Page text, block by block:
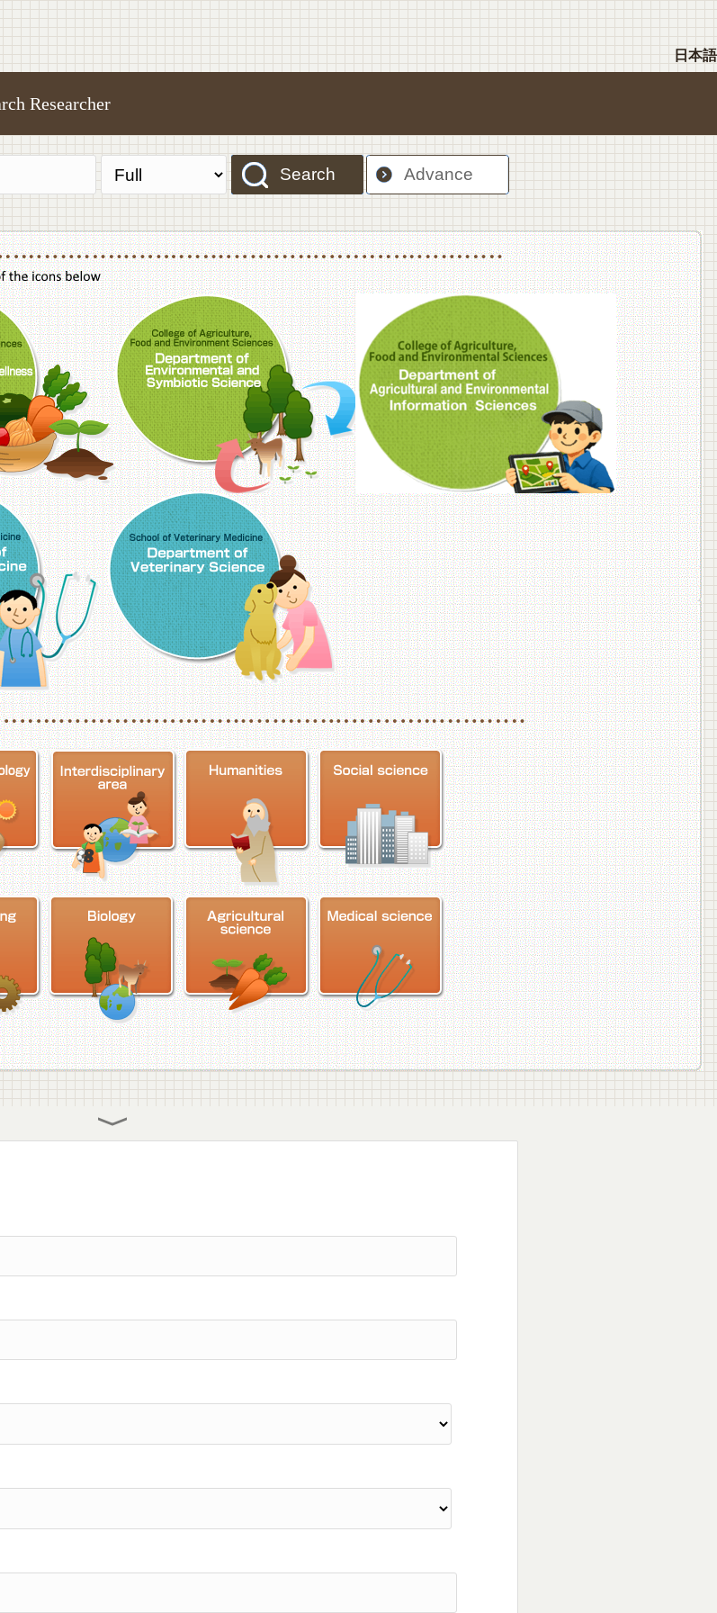
日本語
Researcher
Search Advance
Environment Sciences, Department of Sustainable Agriculture
College of Agriculture,Food and Environment Sciences, Department of Food Science and Human Wellness
College of Agriculture,Food and Environment Sciences, Department of
College of
School of Veterinary Medicine, Department of Veterinary MedicineSchool of Veterinary Medicine, Department of Veterinary Science